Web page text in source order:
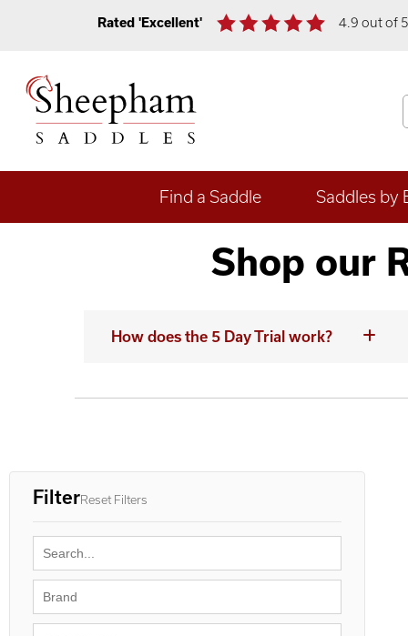
Rated 'Excellent' 4.9 out of
Find a Saddle Saddles by
Shop our
How does the 5 Day Trial work?
FilterReset Filters